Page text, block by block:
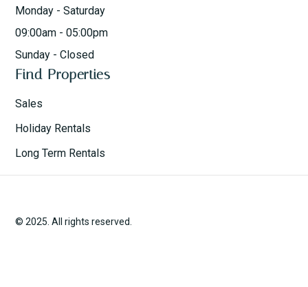
Monday - Saturday
09:00am - 05:00pm
Sunday - Closed
Find Properties
Sales
Holiday Rentals
Long Term Rentals
© 2025. All rights reserved.